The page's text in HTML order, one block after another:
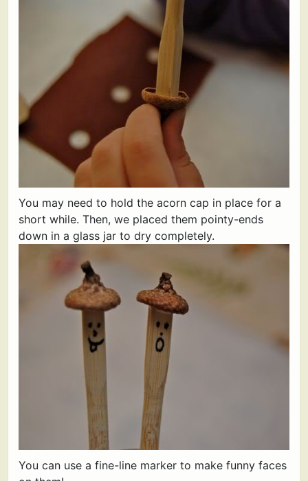
You may need to hold the acorn cap in place for a
short while. Then, we placed them pointy-ends
down in a glass jar to dry completely.
You can use a fine-line marker to make funny faces